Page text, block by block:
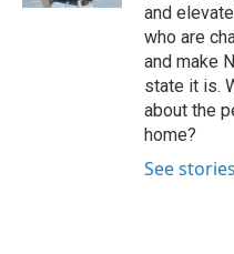
and
who are
and make
state it is.
about the
home?
See